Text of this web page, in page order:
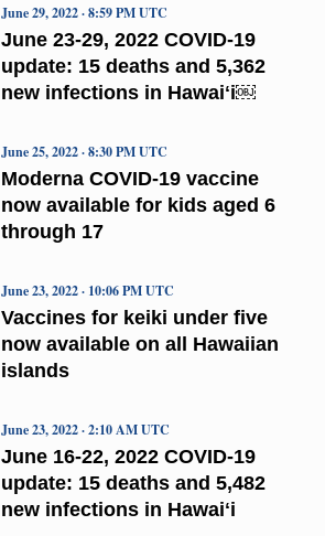
June 23-29, 2022 COVID-19
update: 15 deaths and 5,362
new infections in Hawaiʻi￼
June 29, 2022 · 8:59 PM UTC
Moderna COVID-19 vaccine
now available for kids aged 6
through 17
June 25, 2022 · 8:30 PM UTC
Vaccines for keiki under five
now available on all Hawaiian
islands
June 23, 2022 · 10:06 PM UTC
June 16-22, 2022 COVID-19
update: 15 deaths and 5,482
new infections in Hawaiʻi
June 23, 2022 · 2:10 AM UTC